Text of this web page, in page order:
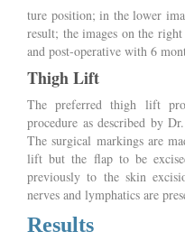
ture position; in the lower
result; the images on the
and post-operative with 6
Thigh Lift
The preferred thigh lift
procedure as described by
The surgical markings are
lift but the flap to be
previously to the skin
nerves and lymphatics are
Results